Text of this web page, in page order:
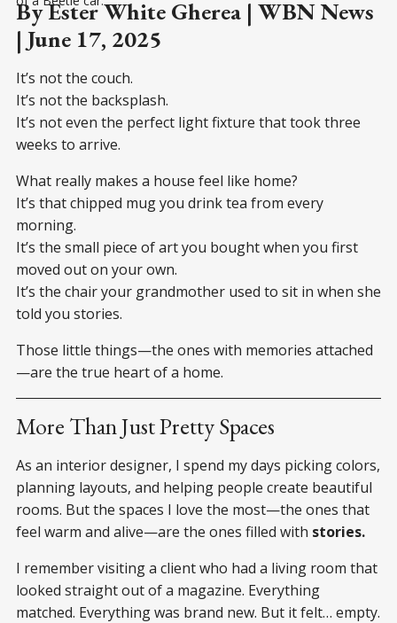
By Ester White Gherea | WBN News
| June 17, 2025
It’s not the couch.
It’s not the backsplash.
It’s not even the perfect light fixture that took three
weeks to arrive.
What really makes a house feel like home?
It’s that chipped mug you drink tea from every
morning.
It’s the small piece of art you bought when you first
moved out on your own.
It’s the chair your grandmother used to sit in when she
told you stories.
Those little things—the ones with memories attached
—are the true heart of a home.
More Than Just Pretty Spaces
As an interior designer, I spend my days picking colors,
planning layouts, and helping people create beautiful
rooms. But the spaces I love the most—the ones that
feel warm and alive—are the ones filled with stories.
I remember visiting a client who had a living room that
looked straight out of a magazine. Everything
matched. Everything was brand new. But it felt… empty.